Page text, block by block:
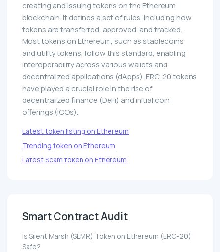
creating and issuing tokens on the Ethereum
blockchain. It defines a set of rules, including how
tokens are transferred, approved, and tracked.
Most tokens on Ethereum, such as stablecoins
and utility tokens, follow this standard, enabling
interoperability across various wallets and
decentralized applications (dApps). ERC-20 tokens
have played a crucial role in the rise of
decentralized finance (DeFi) and initial coin
offerings (ICOs).
Latest token listing on Ethereum
Trending token on Ethereum
Latest Scam token on Ethereum
Smart Contract Audit
Is Silent Marsh (SLMR) Token on Ethereum (ERC-20)
Safe?